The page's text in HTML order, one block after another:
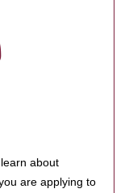
about
are applying to